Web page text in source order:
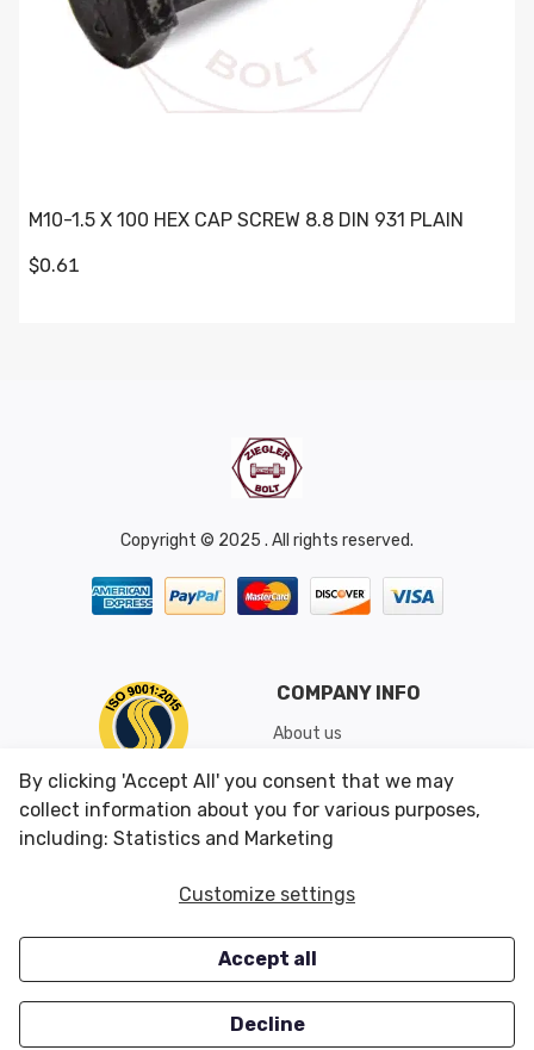
M10-1.5 X 100 HEX CAP SCREW 8.8 DIN 931 PLAIN
$0.61
Copyright © 2025 . All rights reserved.
COMPANY INFO
About us
Shipping & Returns
Conditions of Use
CUSTOMER SERVICES
Careers
OUR OFFERS
Closeouts
By clicking 'Accept All' you consent that we may
collect information about you for various purposes,
including: Statistics and Marketing
Customize settings
Accept all
Decline